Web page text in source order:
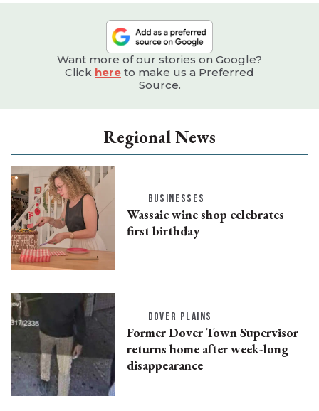
Want more of our stories on Google?
Click here to make us a Preferred
Source.
Regional News
BUSINESSES
Wassaic wine shop celebrates
first birthday
DOVER PLAINS
Former Dover Town Supervisor
returns home after week-long
disappearance